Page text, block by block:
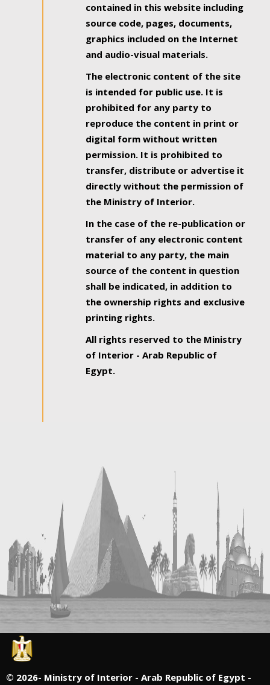
contained in this website including
source code, pages, documents,
graphics included on the Internet
and audio-visual materials.
The electronic content of the site
is intended for public use. It is
prohibited for any party to
reproduce the content in print or
digital form without written
permission. It is prohibited to
transfer, distribute or advertise it
directly without the permission of
the Ministry of Interior.
In the case of the re-publication or
transfer of any electronic content
material to any party, the main
source of the content in question
shall be indicated, in addition to
the ownership rights and exclusive
printing rights.
All rights reserved to the Ministry
of Interior - Arab Republic of
Egypt.
© 2026- Ministry of Interior - Arab Republic of Egypt -